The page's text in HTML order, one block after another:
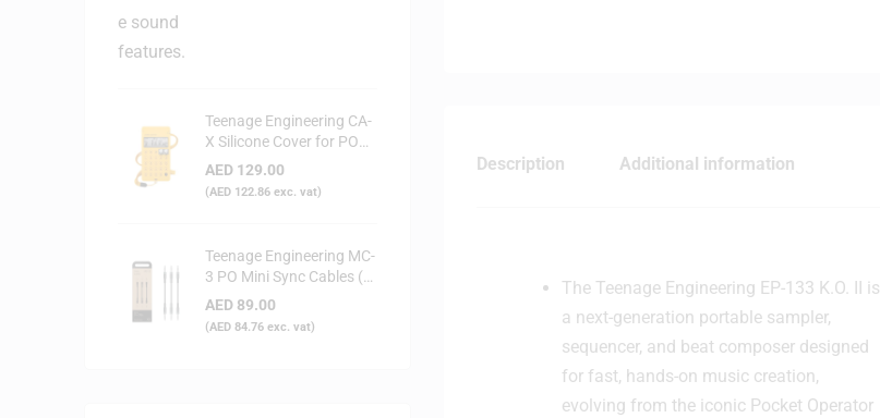
Description Additional information
The Teenage Engineering EP-133 K.O. II is
a next-generation portable sampler,
sequencer, and beat composer designed
for fast, hands-on music creation,
evolving from the iconic Pocket Operator
Teenage Engineering CA-
X Silicone Cover for PO
Series (Yellow)
AED 129.00
(AED 122.86 exc. vat)
Teenage Engineering MC-
3 PO Mini Sync Cables (3-
Pack)
AED 89.00
(AED 84.76 exc. vat)